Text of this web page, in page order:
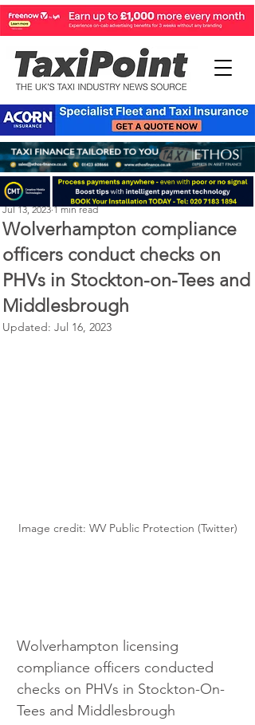
Wolverhampton compliance
officers conduct checks on
PHVs in Stockton-on-Tees and
Middlesbrough
Perry Richardson
Jul 13, 2023 1 min read
Updated: Jul 16, 2023
Image credit: WV Public Protection (Twitter)
Wolverhampton licensing
compliance officers conducted
checks on PHVs in Stockton-On-
Tees and Middlesbrough